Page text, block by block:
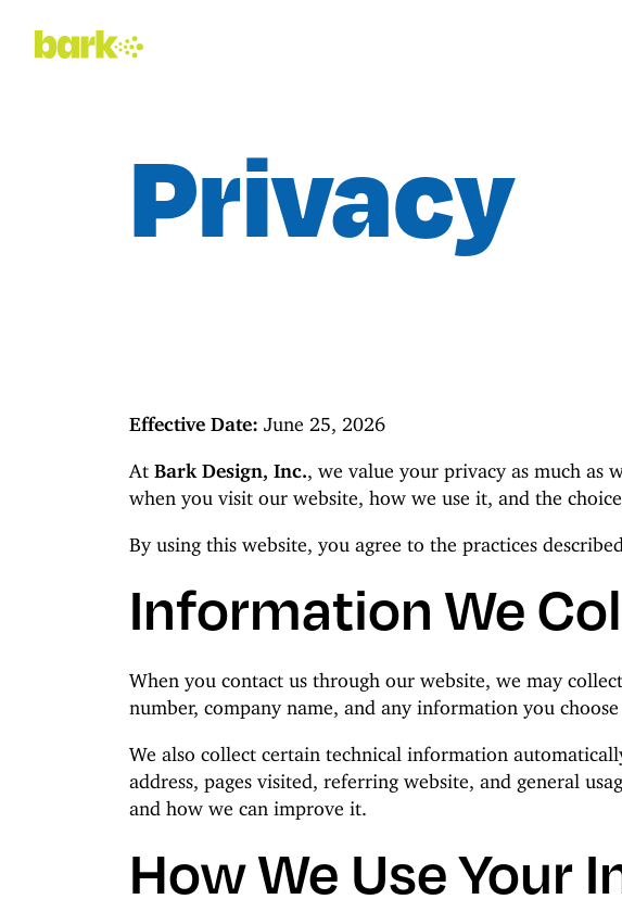
Privacy
Effective Date: June 25, 2026
At Bark Design, Inc.
, we value your privacy as much
when you visit our website, how we use it, and the
By using this website, you agree to the practices
Information We
When you contact us through our website, we may
number, company name, and any information you choose
We also collect certain technical information
address, pages visited, referring website, and general
and how we can improve it.
How We Use Your